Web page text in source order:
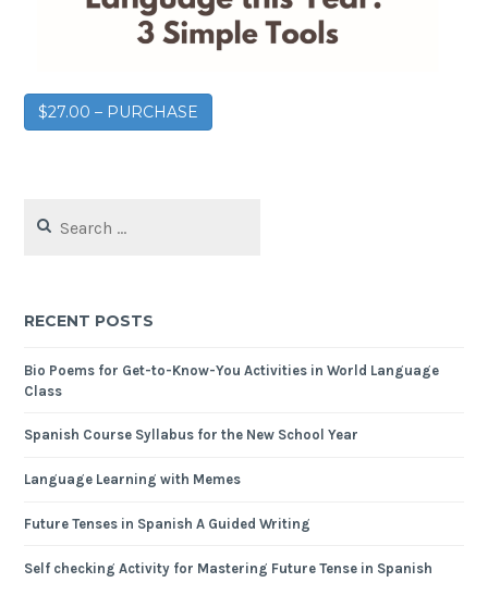
$27.00 – PURCHASE
RECENT POSTS
Bio Poems for Get-to-Know-You Activities in World Language
Class
Spanish Course Syllabus for the New School Year
Language Learning with Memes
Future Tenses in Spanish A Guided Writing
Self checking Activity for Mastering Future Tense in Spanish